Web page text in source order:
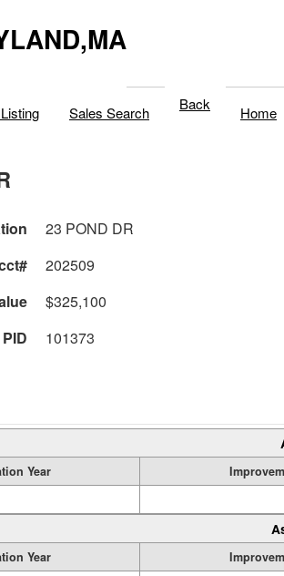
Sales Search Back Home
23 POND DR
202509
$325,100
PID
101373
Year
Year